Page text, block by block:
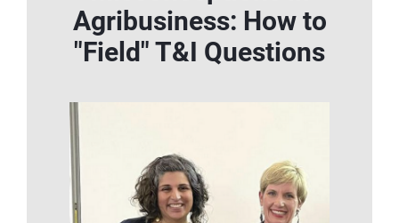
Agribusiness: How to
"Field" T&I Questions